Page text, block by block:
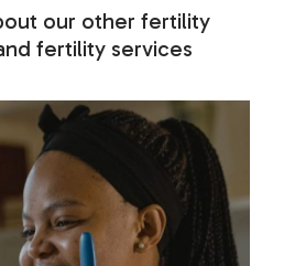
our other fertility
fertility services